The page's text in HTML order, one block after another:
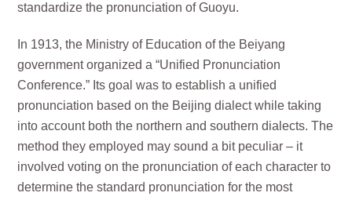
standardize the pronunciation of Guoyu.
In 1913, the Ministry of Education of the Beiyang
government organized a “Unified Pronunciation
Conference.” Its goal was to establish a unified
pronunciation based on the Beijing dialect while taking
into account both the northern and southern dialects. The
method they employed may sound a bit peculiar – it
involved voting on the pronunciation of each character to
determine the standard pronunciation for the most